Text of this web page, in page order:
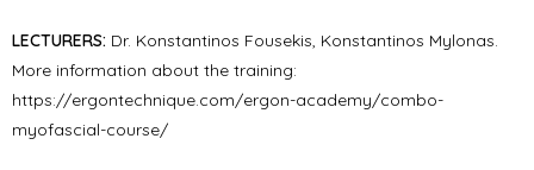
LECTURERS: Dr. Konstantinos Fousekis, Konstantinos Mylonas.
More information about the training:
https://ergontechnique.com/ergon-academy/combo-
myofascial-course/